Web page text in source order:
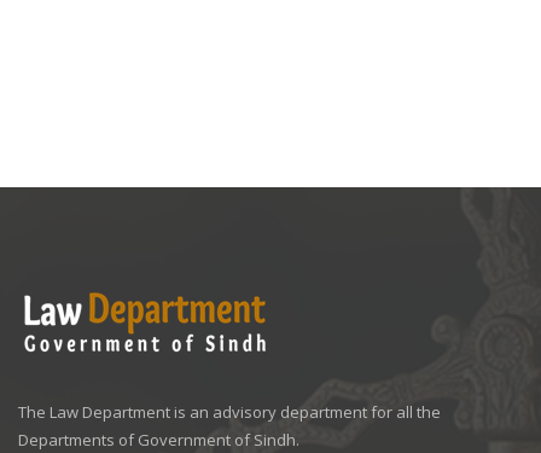
The Law Department is an advisory department for all the
Departments of Government of Sindh.